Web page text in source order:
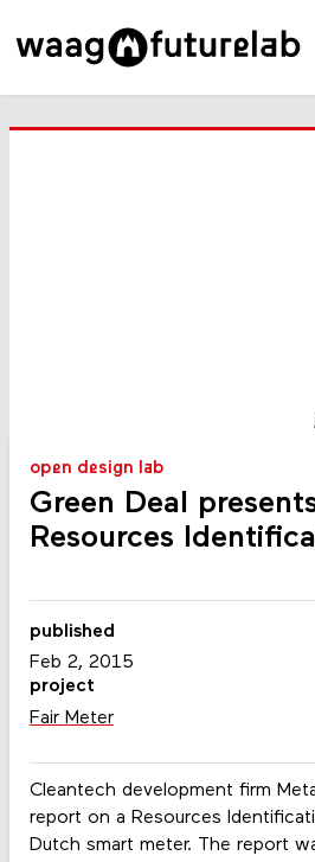
open design lab
Green Deal
Resources
Cleantech development firm
report on a Resources
Dutch smart meter. The report
published
Feb 2, 2015
project
Fair Meter